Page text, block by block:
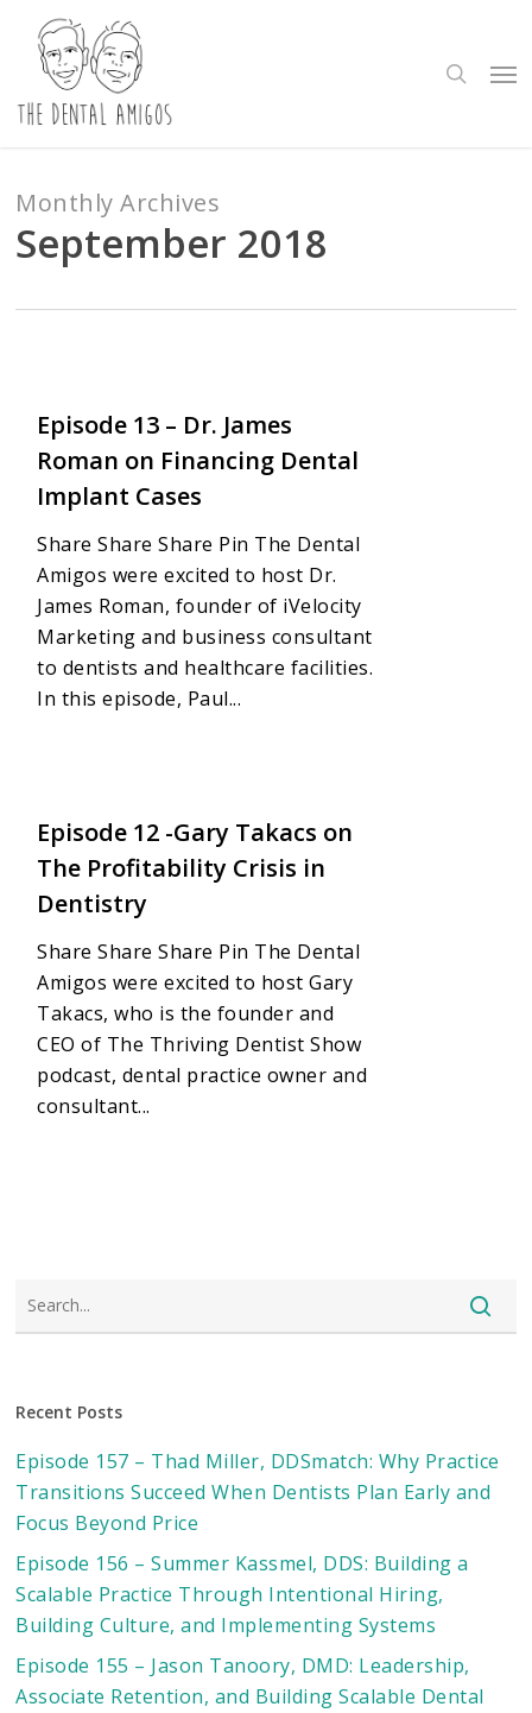
main
content
Monthly Archives
September 2018
Episode 13 – Dr. James
Roman on Financing Dental
Implant Cases
Share Share Share Pin The Dental
Amigos were excited to host Dr.
James Roman, founder of iVelocity
Marketing and business consultant
to dentists and healthcare facilities.
In this episode, Paul...
Episode 12 -Gary Takacs on
The Profitability Crisis in
Dentistry
Share Share Share Pin The Dental
Amigos were excited to host Gary
Takacs, who is the founder and
CEO of The Thriving Dentist Show
podcast, dental practice owner and
consultant...
Recent Posts
Episode 157 – Thad Miller, DDSmatch: Why Practice
Transitions Succeed When Dentists Plan Early and
Focus Beyond Price
Episode 156 – Summer Kassmel, DDS: Building a
Scalable Practice Through Intentional Hiring,
Building Culture, and Implementing Systems
Episode 155 – Jason Tanoory, DMD: Leadership,
Associate Retention, and Building Scalable Dental